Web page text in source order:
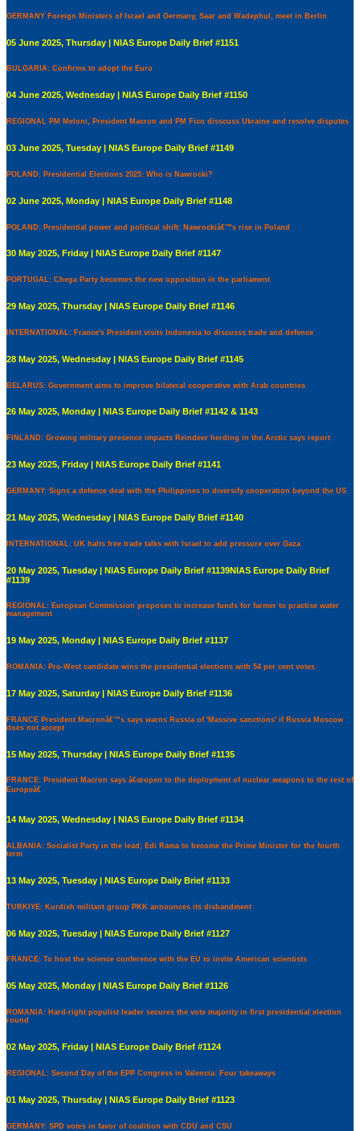
GERMANY Foreign Ministers of Israel and Germany, Saar and Wadephul, meet in Berlin
05 June 2025, Thursday | NIAS Europe Daily Brief #1151
BULGARIA: Confirms to adopt the Euro
04 June 2025, Wednesday | NIAS Europe Daily Brief #1150
REGIONAL PM Meloni, President Macron and PM Fico disscuss Ukraine and resolve disputes
03 June 2025, Tuesday | NIAS Europe Daily Brief #1149
POLAND: Presidential Elections 2025: Who is Nawrocki?
02 June 2025, Monday | NIAS Europe Daily Brief #1148
POLAND: Presidential power and political shift: Nawrockiâ€™s rise in Poland
30 May 2025, Friday | NIAS Europe Daily Brief #1147
PORTUGAL: Chega Party becomes the new opposition in the parliament
29 May 2025, Thursday | NIAS Europe Daily Brief #1146
INTERNATIONAL: France's President visits Indonesia to discusss trade and defence
28 May 2025, Wednesday | NIAS Europe Daily Brief #1145
BELARUS: Government aims to improve bilateral cooperative with Arab countries
26 May 2025, Monday | NIAS Europe Daily Brief #1142 & 1143
FINLAND: Growing military presence impacts Reindeer herding in the Arctic says report
23 May 2025, Friday | NIAS Europe Daily Brief #1141
GERMANY: Signs a defence deal with the Philippines to diversify cooperation beyond the US
21 May 2025, Wednesday | NIAS Europe Daily Brief #1140
INTERNATIONAL: UK halts free trade talks with Israel to add pressure over Gaza
20 May 2025, Tuesday | NIAS Europe Daily Brief #1139NIAS Europe Daily Brief
#1139
REGIONAL: European Commission proposes to increase funds for farmer to practise water
management
19 May 2025, Monday | NIAS Europe Daily Brief #1137
ROMANIA: Pro-West candidate wins the presidential elections with 54 per cent votes
17 May 2025, Saturday | NIAS Europe Daily Brief #1136
FRANCE President Macronâ€™s says warns Russia of 'Massive sanctions' if Russia Moscow
does not accept
15 May 2025, Thursday | NIAS Europe Daily Brief #1135
FRANCE: President Macron says â€œopen to the deployment of nuclear weapons to the rest of
Europeâ€
14 May 2025, Wednesday | NIAS Europe Daily Brief #1134
ALBANIA: Socialist Party in the lead; Edi Rama to become the Prime Minister for the fourth
term
13 May 2025, Tuesday | NIAS Europe Daily Brief #1133
TURKIYE: Kurdish militant group PKK announces its disbandment
06 May 2025, Tuesday | NIAS Europe Daily Brief #1127
FRANCE: To host the science conference with the EU to invite American scientists
05 May 2025, Monday | NIAS Europe Daily Brief #1126
ROMANIA: Hard-right populist leader secures the vote majority in first presidential election
round
02 May 2025, Friday | NIAS Europe Daily Brief #1124
REGIONAL: Second Day of the EPP Congress in Valencia: Four takeaways
01 May 2025, Thursday | NIAS Europe Daily Brief #1123
GERMANY: SPD votes in favor of coalition with CDU and CSU